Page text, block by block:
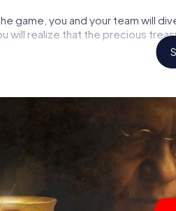
game, you and your team will
will realize that the precious